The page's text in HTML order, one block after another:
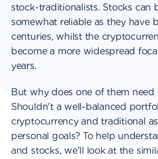
stock-traditionalists. Stocks can
somewhat reliable as they have
centuries, whilst the
become a more widespread
years.
But why does one of them need
Shouldn't a well-balanced
cryptocurrency and traditional
personal goals? To help
and stocks, we'll look at the